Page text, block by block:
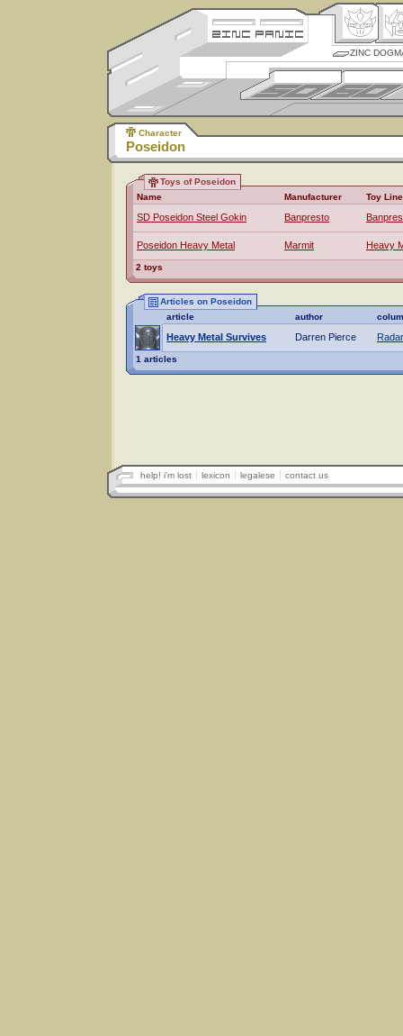
ZINC
Character
Poseidon
Toys of Poseidon
Name
Manufacturer Toy Line
SD Poseidon Steel Gokin Banpresto
Poseidon Heavy Metal Marmit Heavy
2 toys
Articles on Poseidon
article
author
Heavy Metal Survives Darren Pierce
1 articles
help! i'm lost lexicon legalese contact us